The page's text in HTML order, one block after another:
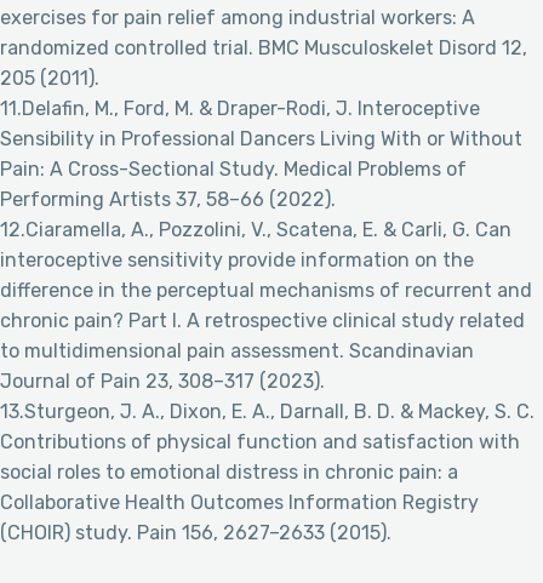
exercises for pain relief among industrial workers: A
randomized controlled trial. BMC Musculoskelet Disord 12,
205 (2011).
11.Delafin, M., Ford, M. & Draper-Rodi, J. Interoceptive
Sensibility in Professional Dancers Living With or Without
Pain: A Cross-Sectional Study. Medical Problems of
Performing Artists 37, 58–66 (2022).
12.Ciaramella, A., Pozzolini, V., Scatena, E. & Carli, G. Can
interoceptive sensitivity provide information on the
difference in the perceptual mechanisms of recurrent and
chronic pain? Part I. A retrospective clinical study related
to multidimensional pain assessment. Scandinavian
Journal of Pain 23, 308–317 (2023).
13.Sturgeon, J. A., Dixon, E. A., Darnall, B. D. & Mackey, S. C.
Contributions of physical function and satisfaction with
social roles to emotional distress in chronic pain: a
Collaborative Health Outcomes Information Registry
(CHOIR) study. Pain 156, 2627–2633 (2015).